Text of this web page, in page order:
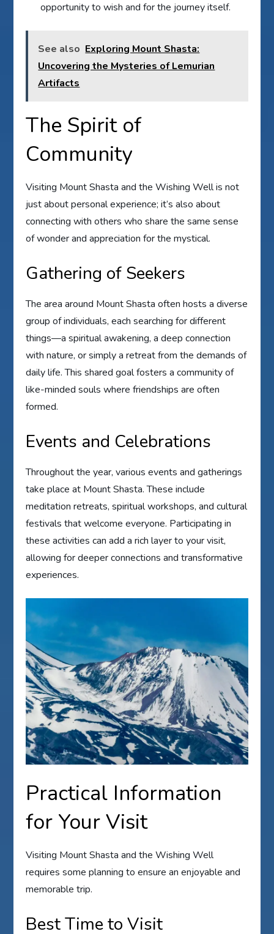
opportunity to wish and for the journey itself.
See also Exploring Mount Shasta:
Uncovering the Mysteries of Lemurian
Artifacts
The Spirit of
Community
Visiting Mount Shasta and the Wishing Well is not
just about personal experience; it’s also about
connecting with others who share the same sense
of wonder and appreciation for the mystical.
Gathering of Seekers
The area around Mount Shasta often hosts a diverse
group of individuals, each searching for different
things—a spiritual awakening, a deep connection
with nature, or simply a retreat from the demands of
daily life. This shared goal fosters a community of
like-minded souls where friendships are often
formed.
Events and Celebrations
Throughout the year, various events and gatherings
take place at Mount Shasta. These include
meditation retreats, spiritual workshops, and cultural
festivals that welcome everyone. Participating in
these activities can add a rich layer to your visit,
allowing for deeper connections and transformative
experiences.
Practical Information
for Your Visit
Visiting Mount Shasta and the Wishing Well
requires some planning to ensure an enjoyable and
memorable trip.
Best Time to Visit